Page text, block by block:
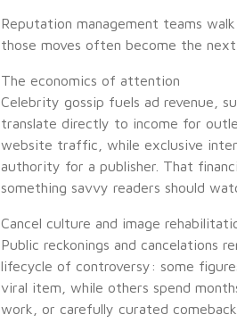
Reputation management teams
those moves often become the next
The economics of attention
Celebrity gossip fuels ad revenue,
translate directly to income for
website traffic, while exclusive
authority for a publisher. That
something savvy readers should
Cancel culture and image
Public reckonings and cancelations
lifecycle of controversy: some
viral item, while others spend
work, or carefully curated